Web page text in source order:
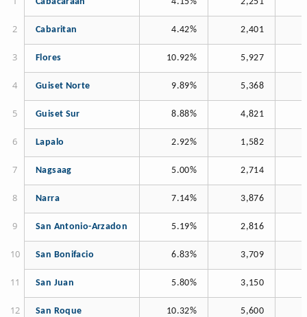
Cabacaraan 4.15% 2,251
Cabaritan 4.42% 2,401
Flores 10.92% 5,927
Guiset Norte 9.89% 5,368
Guiset Sur 8.88% 4,821
Lapalo 2.92% 1,582
Nagsaag 5.00% 2,714
Narra 7.14% 3,876
San Antonio-Arzadon 5.19% 2,816
San Bonifacio 6.83% 3,709
San Juan 5.80% 3,150
San Roque 10.32% 5,600